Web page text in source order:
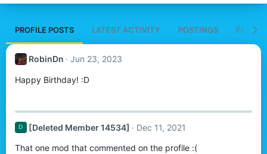
PROFILE POSTS LATEST ACTIVITY POSTINGS
RobinDn Jun 23, 2023
Happy Birthday! :D
D [Deleted Member 14534] Dec 11, 2021
That one mod that commented on the profile :(